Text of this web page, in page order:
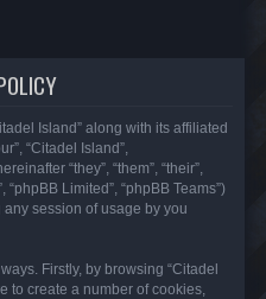
Island” along with its affiliated
“Citadel Island”,
“they”, “them”, “their”,
“phpBB Limited”, “phpBB Teams”)
session of usage by you
Firstly, by browsing “Citadel
to create a number of cookies,